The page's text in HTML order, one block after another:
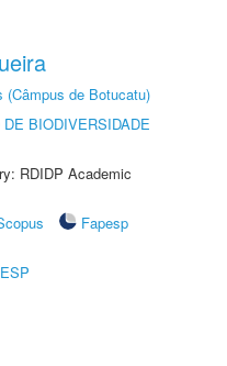
de Botucatu)
BIODIVERSIDADE
RDIDP Academic
Fapesp